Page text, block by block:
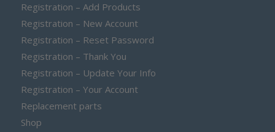
Registration – Add Products
Registration – New Account
Registration – Reset Password
Registration – Thank You
Registration – Update Your Info
Registration – Your Account
Replacement parts
Shop